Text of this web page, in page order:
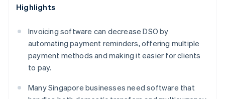
Highlights
Invoicing software can decrease DSO by
automating payment reminders, offering multiple
payment methods and making it easier for clients
to pay.
Many Singapore businesses need software that